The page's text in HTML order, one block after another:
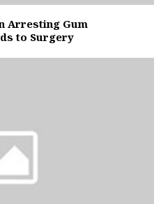
Arresting Gum
to Surgery